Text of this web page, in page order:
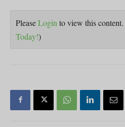
PleaseLogin to view this content.
Today!)